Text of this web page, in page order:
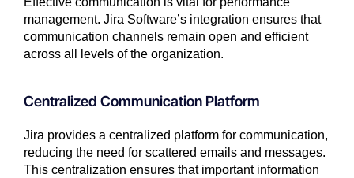
management. Jira Software’s integration ensures that
communication channels remain open and efficient
across all levels of the organization.
Centralized Communication Platform
Jira provides a centralized platform for communication,
reducing the need for scattered emails and messages.
This centralization ensures that important information